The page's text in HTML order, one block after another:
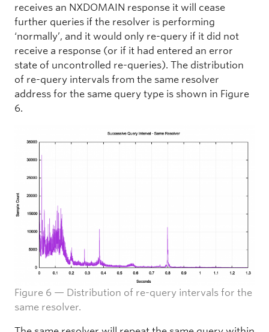
receives an NXDOMAIN response it will cease
further queries if the resolver is performing
‘normally’, and it would only re-query if it did not
receive a response (or if it had entered an error
state of uncontrolled re-queries). The distribution
of re-query intervals from the same resolver
address for the same query type is shown in Figure
6.
Figure 6 — Distribution of re-query intervals for the
same resolver.